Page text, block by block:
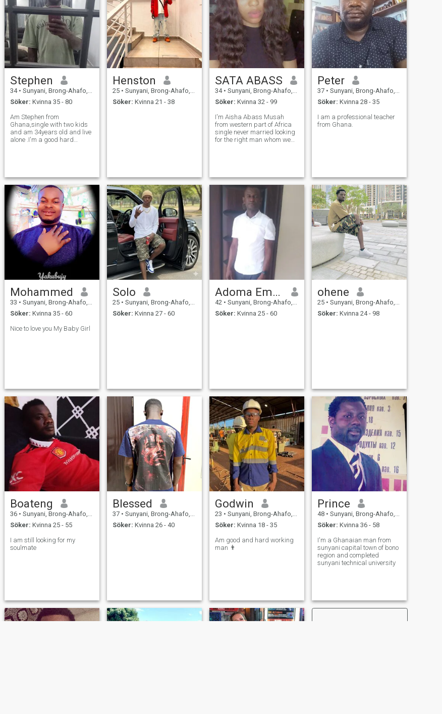
Stephen
34 • Sunyani, Brong-Ahafo, Ghana
Söker: Kvinna 35 - 80
Am Stephen from
Ghana,single with two kids
and am 34years old and live
alone .I'm a good hard
Henston
25 • Sunyani, Brong-Ahafo, Ghana
Söker: Kvinna 21 - 38
SATA ABASS
34 • Sunyani, Brong-Ahafo, Ghana
Söker: Kvinna 32 - 99
I'm Aisha Abass Musah
from western part of Africa
single never married looking
for the right man whom we
Peter
37 • Sunyani, Brong-Ahafo, Ghana
Söker: Kvinna 28 - 35
I am a professional teacher
from Ghana.
Mohammed
33 • Sunyani, Brong-Ahafo, Ghana
Söker: Kvinna 35 - 60
Nice to love you My Baby Girl
Solo
25 • Sunyani, Brong-Ahafo, Ghana
Söker: Kvinna 27 - 60
Adoma Emmanuel
42 • Sunyani, Brong-Ahafo, Ghana
Söker: Kvinna 25 - 60
ohene
25 • Sunyani, Brong-Ahafo, Ghana
Söker: Kvinna 24 - 98
Boateng
36 • Sunyani, Brong-Ahafo, Ghana
Söker: Kvinna 25 - 55
I am still looking for my
soulmate
Blessed
37 • Sunyani, Brong-Ahafo, Ghana
Söker: Kvinna 26 - 40
Godwin
23 • Sunyani, Brong-Ahafo, Ghana
Söker: Kvinna 18 - 35
Am good and hard working
man 👨
Prince
48 • Sunyani, Brong-Ahafo, Ghana
Söker: Kvinna 36 - 58
I'm a Ghanaian man from
sunyani capital town of bono
region and completed
sunyani technical university